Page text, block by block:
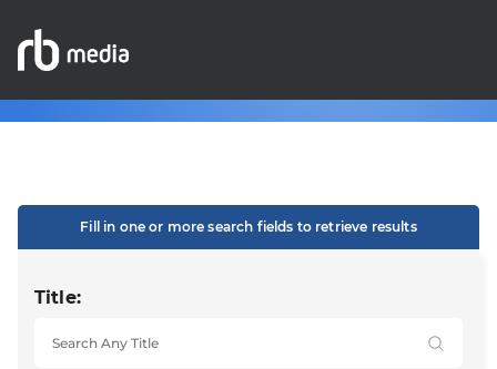
Fill in one or more search fields to retrieve results
Title: